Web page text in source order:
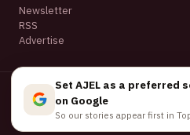
Newsletter
RSS
Advertise
© 2026 AJEL English. All rights reserved.
★ Set AJEL as a preferred source
·Terms ·Advertise
Set AJEL as a preferred
on Google
So our stories appear first in